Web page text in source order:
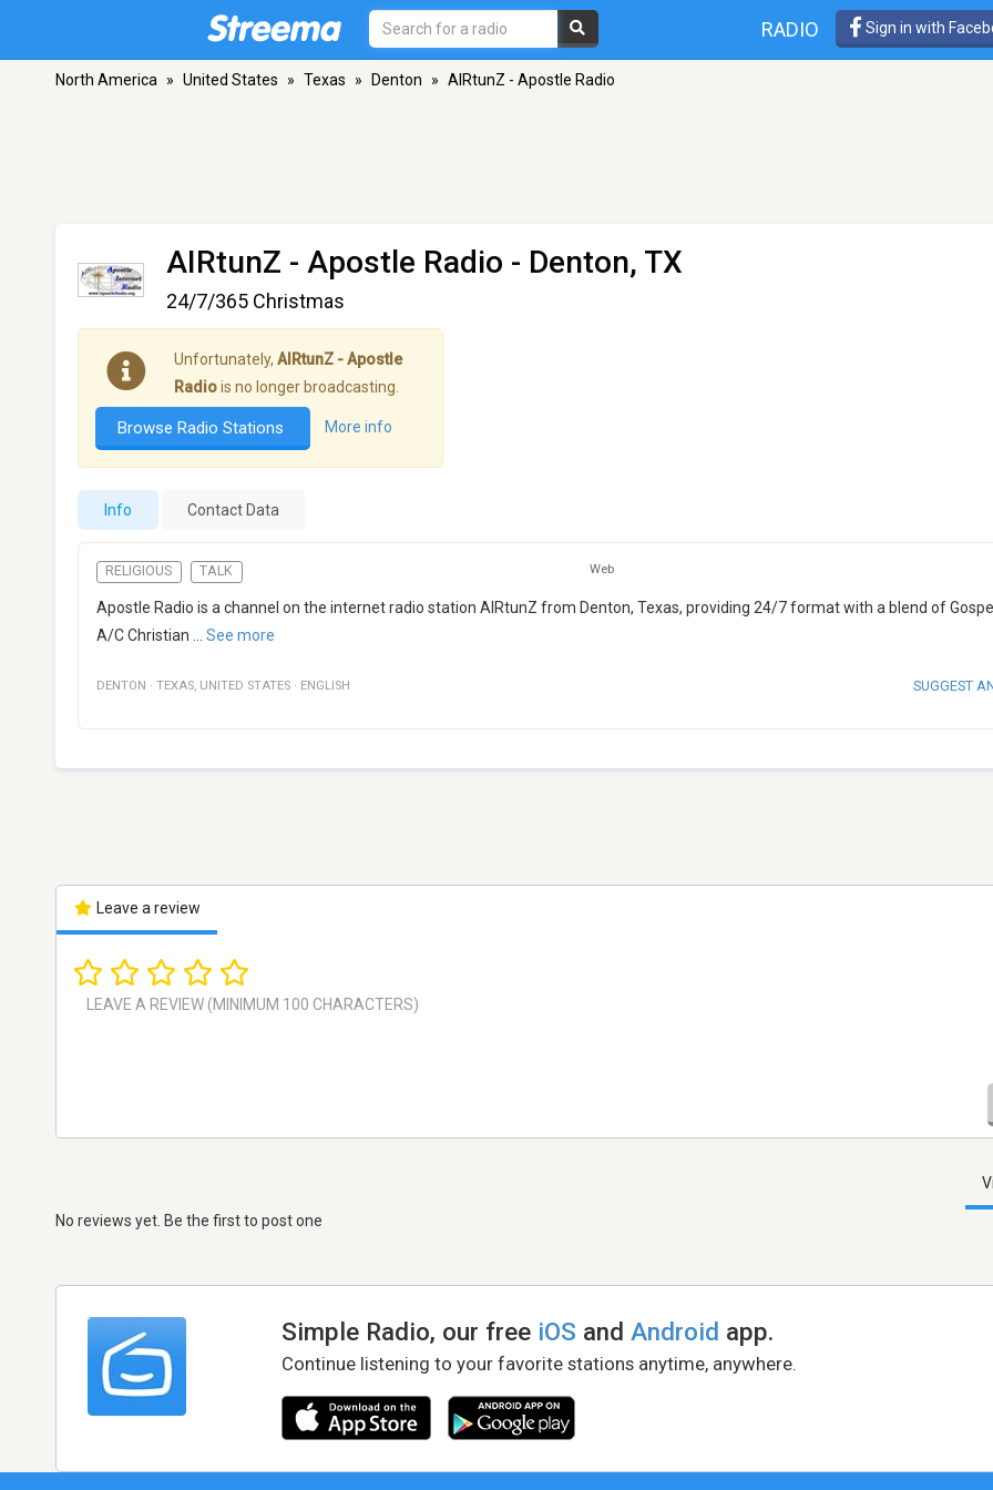
RADIO Sign in with
North America » United States » Texas » Denton » AIRtunZ - Apostle Radio
AIRtunZ - Apostle Radio - Denton, TX
24/7/365 Christmas
Unfortunately, AIRtunZ - Apostle
Radiois no longer broadcasting.
Browse Radio Stations More info
Info Contact Data
RELIGIOUS TALK Web
Apostle Radio is a channel on the internet radio station AIRtunZ from Denton, Texas, providing 24/7 format with a blend of
A/C Christian
See more
DENTON · TEXAS, UNITED STATES · ENGLISH SUGGEST
Leave a review
No reviews yet. Be the first to post one
Simple Radio, our free iOS andAndroid app.
Continue listening to your favorite stations anytime, anywhere.